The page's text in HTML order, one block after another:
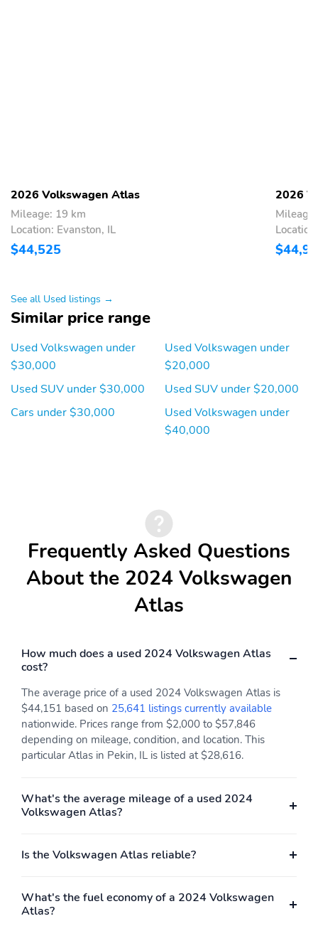
2026 Volkswagen Atlas
Mileage: 19 km
Location: Evanston, IL
$44,525
2026
See all Used listings →
Similar price range
Used Volkswagen under
$30,000
Used SUV under $30,000
Cars under $30,000
Used Volkswagen under
$20,000
Used SUV under $20,000
Used Volkswagen under
$40,000
Frequently Asked Questions
About the 2024 Volkswagen
Atlas
How much does a used 2024 Volkswagen Atlas
cost?
The average price of a used 2024 Volkswagen Atlas is
$44,151 based on 25,641 listings currently available
nationwide. Prices range from $2,000 to $57,846
depending on mileage, condition, and location. This
particular Atlas in Pekin, IL is listed at $28,616.
What's the average mileage of a used 2024
Volkswagen Atlas?
Is the Volkswagen Atlas reliable?
What's the fuel economy of a 2024 Volkswagen
Atlas?